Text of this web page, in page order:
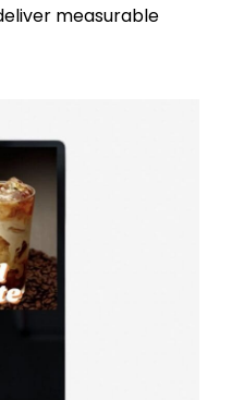
measurable